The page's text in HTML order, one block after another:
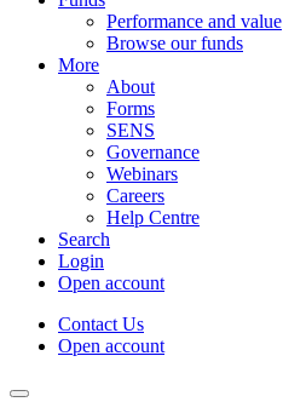
Performance and value
Browse our funds
More
About
Forms
SENS
Governance
Webinars
Careers
Help Centre
Search
Login
Open account
Contact Us
Open account